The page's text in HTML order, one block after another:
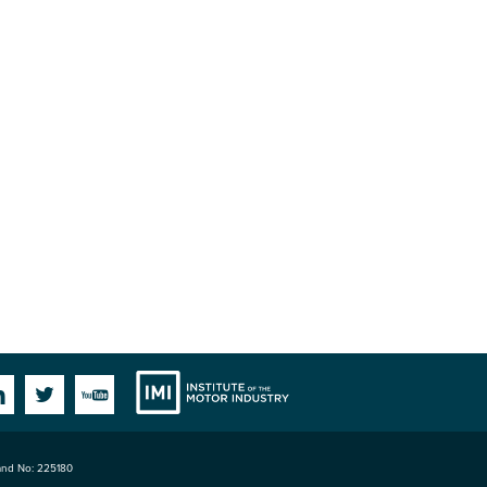
FacebookLinkedinTwitterYouTube
No: 225180